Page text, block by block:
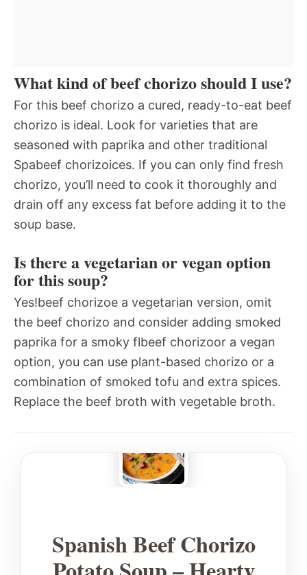
What kind of beef chorizo should I use?
For this beef chorizo a cured, ready-to-eat beef
chorizo is ideal. Look for varieties that are
seasoned with paprika and other traditional
Spabeef chorizoices. If you can only find fresh
chorizo, you’ll need to cook it thoroughly and
drain off any excess fat before adding it to the
soup base.
Is there a vegetarian or vegan option
for this soup?
Yes!beef chorizoe a vegetarian version, omit
the beef chorizo and consider adding smoked
paprika for a smoky flbeef chorizoor a vegan
option, you can use plant-based chorizo or a
combination of smoked tofu and extra spices.
Replace the beef broth with vegetable broth.
Spanish Beef Chorizo